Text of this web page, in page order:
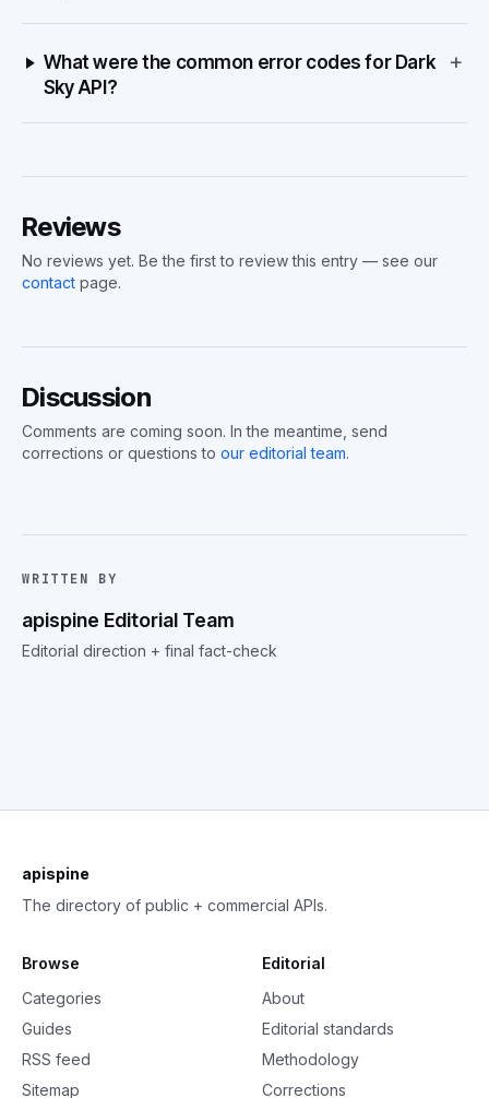
What were the common error codes for Dark
Sky API?
+
Reviews
No reviews yet. Be the first to review this entry — see our
contact page.
Discussion
Comments are coming soon. In the meantime, send
corrections or questions to our editorial team.
WRITTEN BY
apispine Editorial Team
Editorial direction + final fact-check
apispine
The directory of public + commercial APIs.
Browse
Categories
Guides
RSS feed
Sitemap
Editorial
About
Editorial standards
Methodology
Corrections